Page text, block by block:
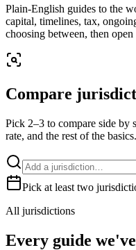
Plain-English guides to the
capital, timelines, tax,
choosing between, then
Compare
Pick 2–3 to compare side
rate, and the rest of the basics.
Pick at least two
All jurisdictions
Every guide